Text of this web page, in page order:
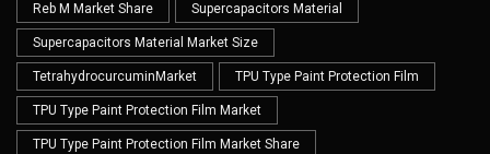
Reb M Market Share Supercapacitors Material
Supercapacitors Material Market Size
TetrahydrocurcuminMarket TPU Type Paint Protection Film
TPU Type Paint Protection Film Market
TPU Type Paint Protection Film Market Share